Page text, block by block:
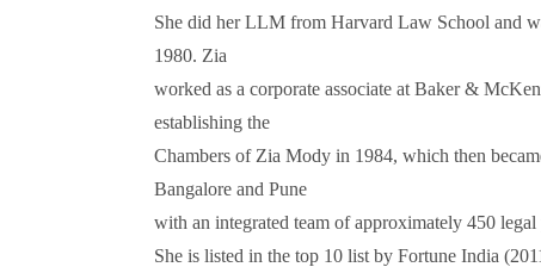
She did her LLM from Harvard Law School and
1980. Zia
worked as a corporate associate at Baker &
establishing the
Chambers of Zia Mody in 1984, which then
Bangalore and Pune
with an integrated team of approximately 450 legal
She is listed in the top 10 list by Fortune India